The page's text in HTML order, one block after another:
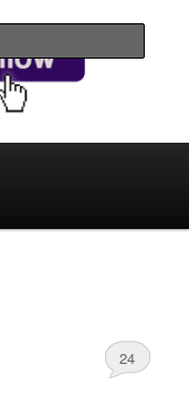
24